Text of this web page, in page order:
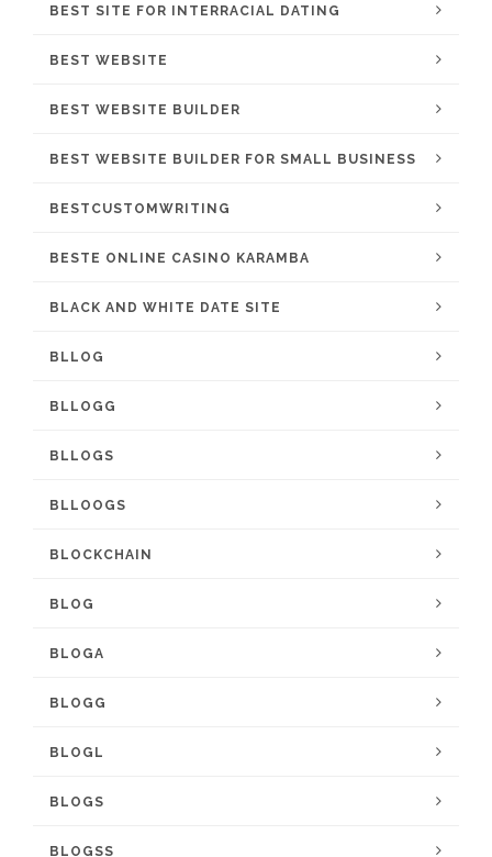
BEST SITE FOR INTERRACIAL DATING
BEST WEBSITE
BEST WEBSITE BUILDER
BEST WEBSITE BUILDER FOR SMALL BUSINESS
BESTCUSTOMWRITING
BESTE ONLINE CASINO KARAMBA
BLACK AND WHITE DATE SITE
BLLOG
BLLOGG
BLLOGS
BLLOOGS
BLOCKCHAIN
BLOG
BLOGA
BLOGG
BLOGL
BLOGS
BLOGSS